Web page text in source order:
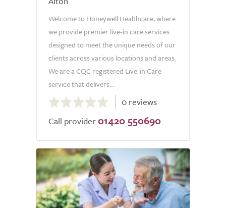
Welcome to Honeywell Healthcare, where
we provide premier live-in care services
designed to meet the unique needs of our
clients across various locations and areas.
We are a CQC registered Live-in Care
service that delivers...
out
of
0 reviews
Call provider 01420 550690